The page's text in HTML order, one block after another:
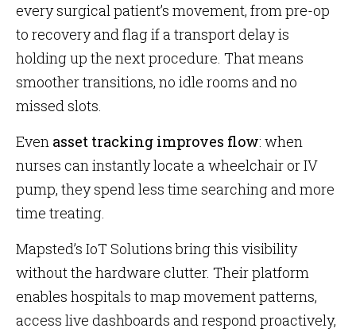
every surgical patient’s movement, from pre-op
to recovery and flag if a transport delay is
holding up the next procedure. That means
smoother transitions, no idle rooms and no
missed slots.
Even asset tracking improves flow: when
nurses can instantly locate a wheelchair or IV
pump, they spend less time searching and more
time treating.
Mapsted’s IoT Solutions bring this visibility
without the hardware clutter. Their platform
enables hospitals to map movement patterns,
access live dashboards and respond proactively,